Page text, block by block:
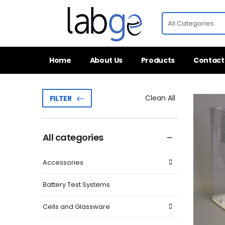
Home About Us Products Contact
FILTER Clean All
All categories
Accessories
Battery Test Systems
Cells and Glassware